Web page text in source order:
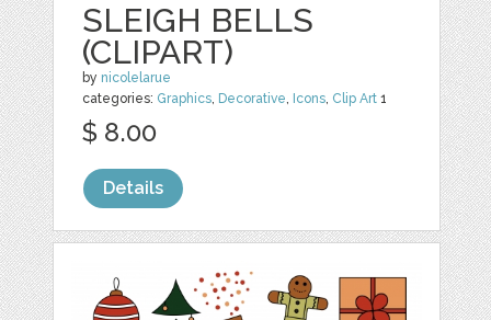
SLEIGH BELLS
(CLIPART)
by nicolelarue
categories: Graphics, Decorative, Icons, Clip Art 1
$ 8.00
Details